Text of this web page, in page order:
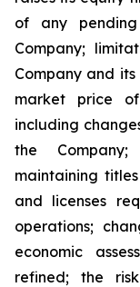
of any
Company;
Company and
market price
including
the
maintaining
and licenses
operations;
economic
refined; the